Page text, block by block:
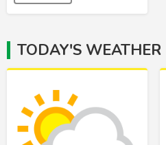
TODAY'S WEATHER